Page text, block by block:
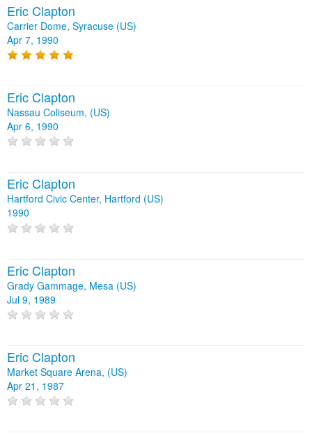
Eric Clapton
Carrier Dome, Syracuse (US)
Apr 7, 1990
Eric Clapton
Nassau Coliseum, (US)
Apr 6, 1990
Eric Clapton
Hartford Civic Center, Hartford (US)
1990
Eric Clapton
Grady Gammage, Mesa (US)
Jul 9, 1989
Eric Clapton
Market Square Arena, (US)
Apr 21, 1987